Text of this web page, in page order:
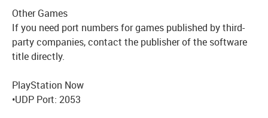
Other Games
If you need port numbers for games published by third-
party companies, contact the publisher of the software
title directly.
PlayStation Now
•UDP Port: 2053